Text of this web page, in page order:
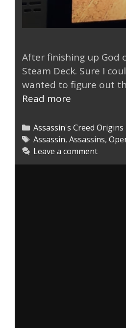
After finishing up God
Steam Deck. Sure I
wanted to figure out
Read more
via
Ubisoft
Connect
on
Categories
Assassin's Creed Origins
Tags
Assassin, Assassins,
Leave a comment